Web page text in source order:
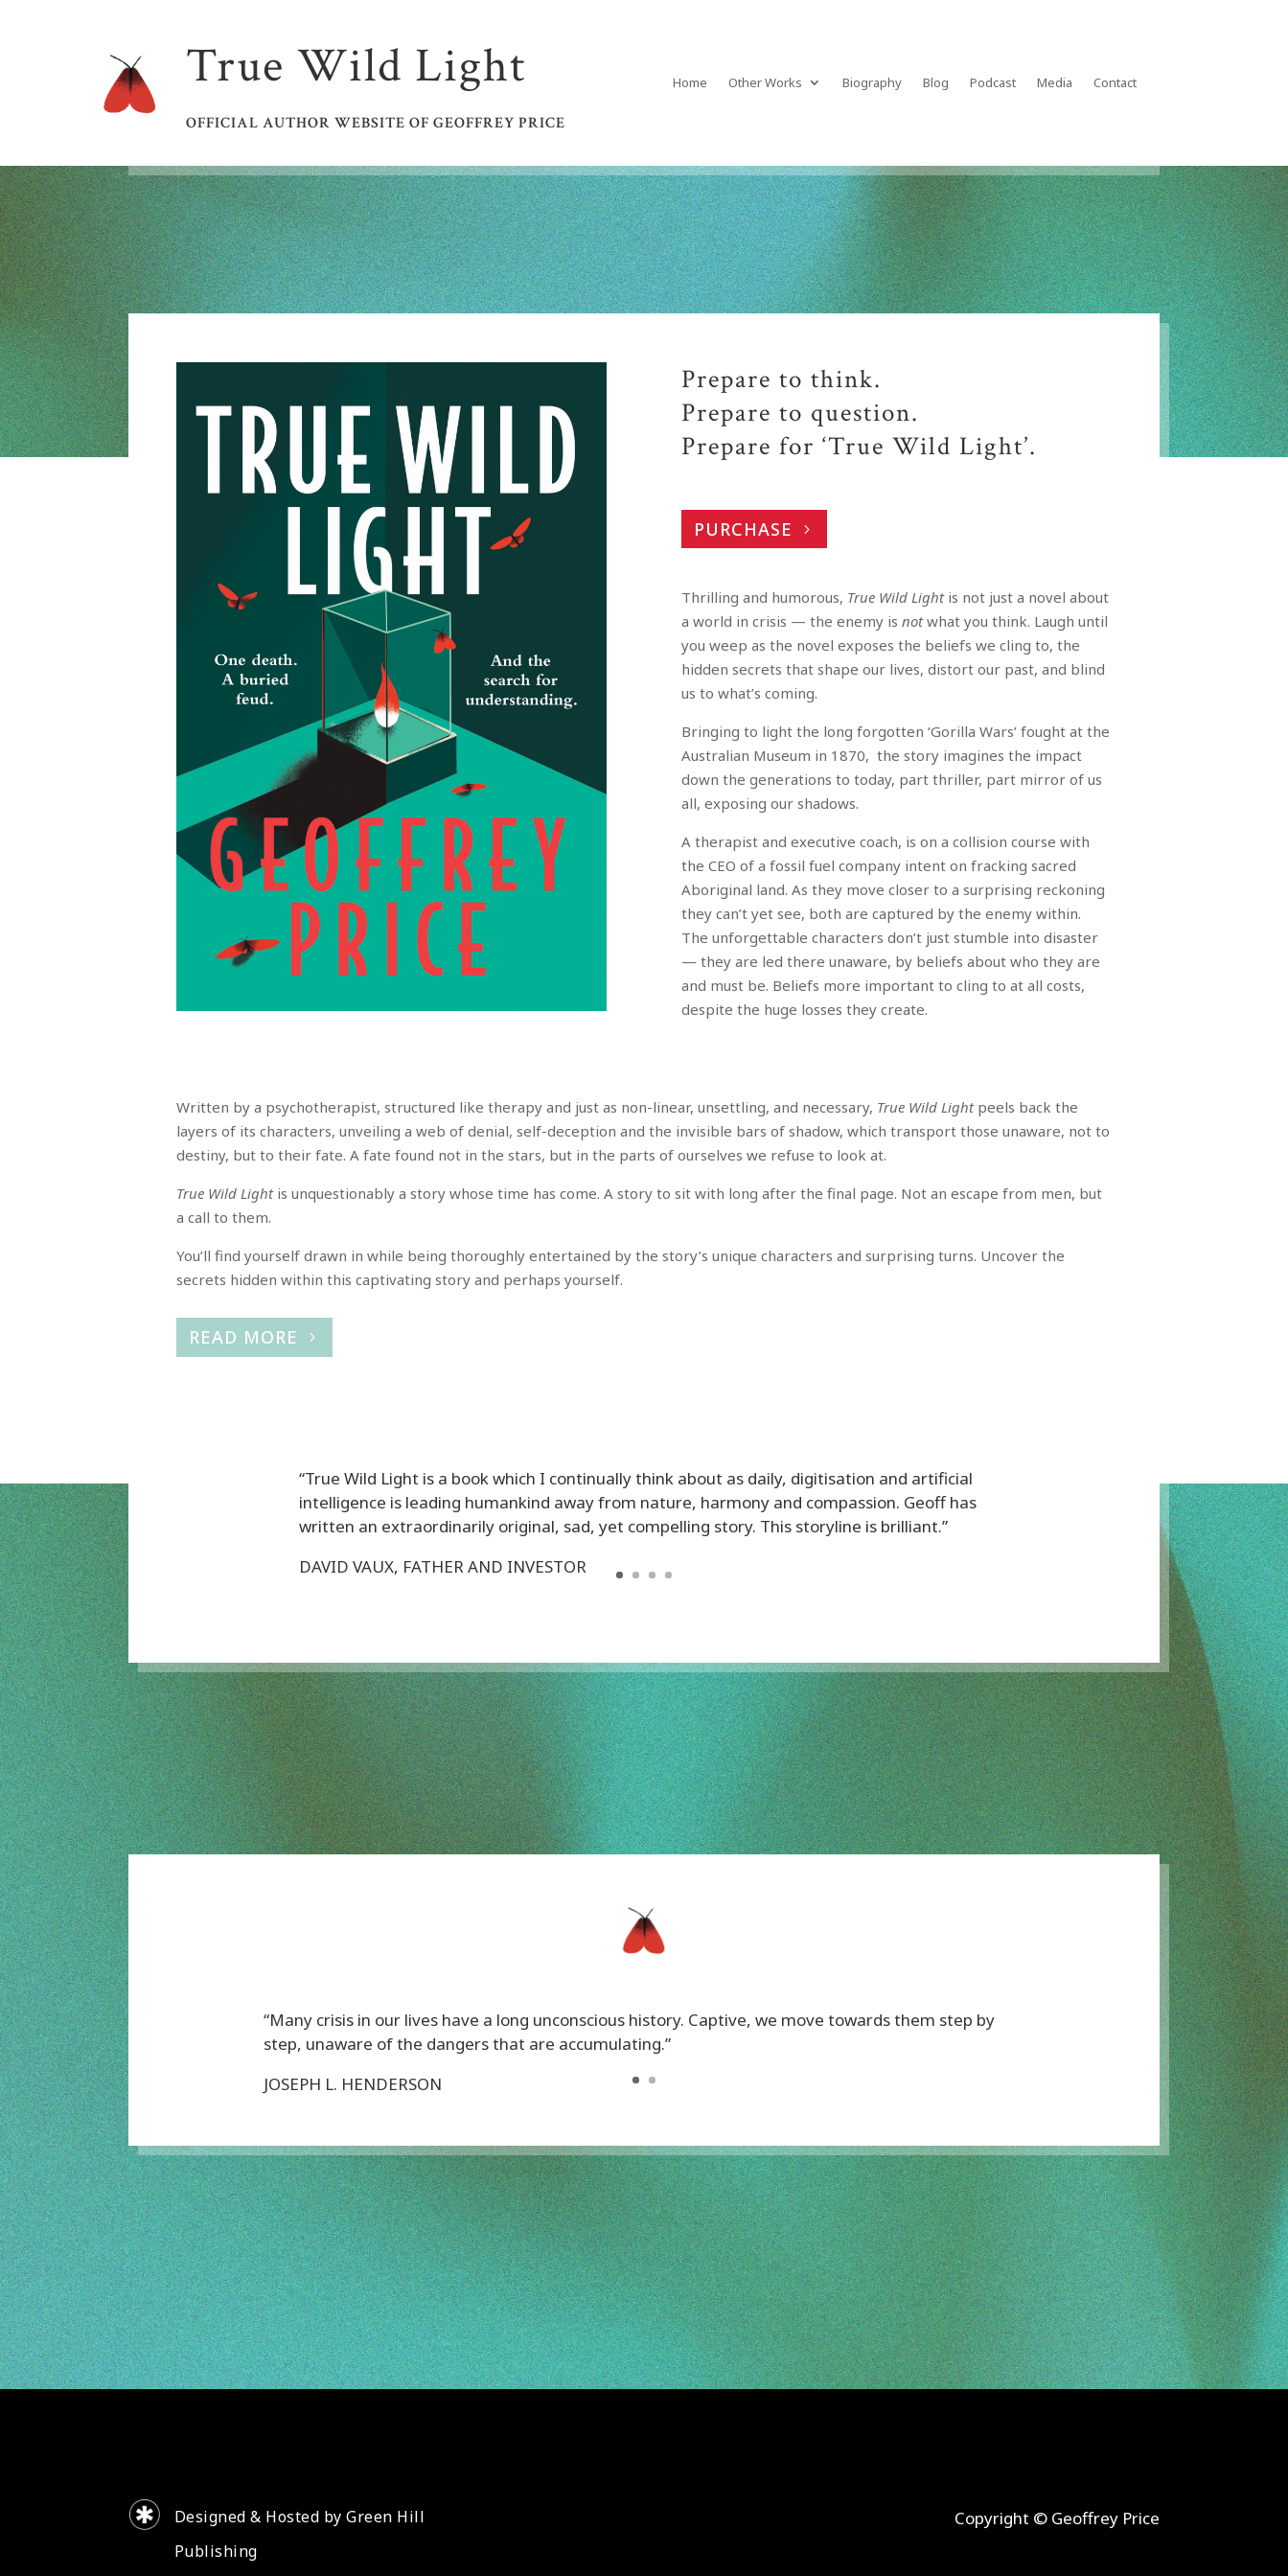
True Wild Light
OFFICIAL AUTHOR WEBSITE OF GEOFFREY PRICE
Home Other Works Biography Blog Podcast Media Contact
Prepare to think.
Prepare to question.
Prepare for ‘True Wild Light’.
PURCHASE
Thrilling and humorous, True Wild Lightis not just a novel about
a world in crisis — the enemy isnotwhat you think. Laugh until
you weep as the novel exposes the beliefs we cling to, the
hidden secrets that shape our lives, distort our past, and blind
us to what’s coming.
Bringing to light the long forgotten ‘Gorilla Wars’ fought at the
Australian Museum in 1870, the story imagines the impact
down the generations to today, part thriller, part mirror of us
all, exposing our shadows.
A therapist and executive coach, is on a collision course with
the CEO of a fossil fuel company intent on fracking sacred
Aboriginal land. As they move closer to a surprising reckoning
they can’t yet see, both are captured by the enemy within.
The unforgettable characters don’t just stumble into disaster
— they are led there unaware, by beliefs about who they are
and must be. Beliefs more important to cling to at all costs,
despite the huge losses they create.
Written by a psychotherapist, structured like therapy and just as non-linear, unsettling, and necessary, True Wild Lightpeels back the
layers of its characters, unveiling a web of denial, self-deception and the invisible bars of shadow, which transport those unaware, not to
destiny, but to their fate. A fate found not in the stars, but in the parts of ourselves we refuse to look at.
True Wild Lightis unquestionably a story whose time has come. A story to sit with long after the final page. Not an escape from men, but
a call to them.
You’ll find yourself drawn in while being thoroughly entertained by the story’s unique characters and surprising turns. Uncover the
secrets hidden within this captivating story and perhaps yourself.
READ MORE
“True Wild Light is a book which I continually think about as daily, digitisation and artificial
intelligence is leading humankind away from nature, harmony and compassion. Geoff has
written an extraordinarily original, sad, yet compelling story. This storyline is brilliant.”
DAVID VAUX, FATHER AND INVESTOR
“Many crisis in our lives have a long unconscious history. Captive, we move towards them step by
step, unaware of the dangers that are accumulating.”
JOSEPH L. HENDERSON
Designed & Hosted by Green Hill
Publishing
Copyright © Geoffrey Price